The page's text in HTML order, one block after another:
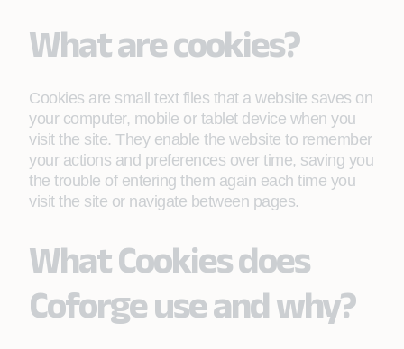
What are cookies?
Cookies are small text files that a website saves on
your computer, mobile or tablet device when you
visit the site. They enable the website to remember
your actions and preferences over time, saving you
the trouble of entering them again each time you
visit the site or navigate between pages.
What Cookies does
Coforge use and why?